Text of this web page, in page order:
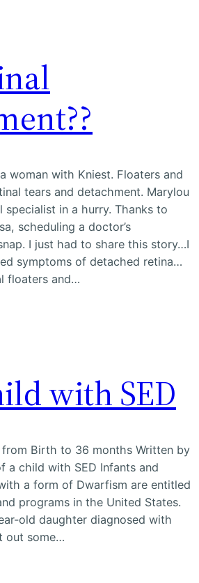
woman with Kniest. Floaters and
tears and detachment. Marylou
specialist in a hurry. Thanks to
scheduling a doctor’s
I just had to share this story…I
symptoms of detached retina…
floaters and…
with SED
Birth to 36 months Written by
a child with SED Infants and
a form of Dwarfism are entitled
programs in the United States.
old daughter diagnosed with
out some…